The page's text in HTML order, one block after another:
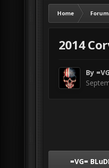
Home
2014
By
=VG=